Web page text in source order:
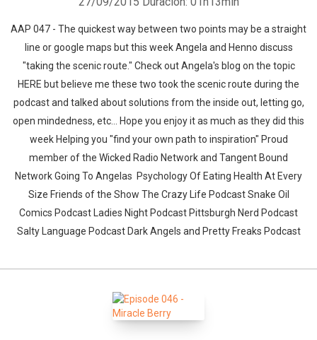
AAP 047 - The quickest way between two points may be a straight
line or google maps but this week Angela and Henno discuss
"taking the scenic route." Check out Angela's blog on the topic
HERE but believe me these two took the scenic route during the
podcast and talked about solutions from the inside out, letting go,
open mindedness, etc... Hope you enjoy it as much as they did this
week Helping you "find your own path to inspiration" Proud
member of the Wicked Radio Network and Tangent Bound
Network Going To Angelas Psychology Of Eating Health At Every
Size Friends of the Show The Crazy Life Podcast Snake Oil
Comics Podcast Ladies Night Podcast Pittsburgh Nerd Podcast
Salty Language Podcast Dark Angels and Pretty Freaks Podcast